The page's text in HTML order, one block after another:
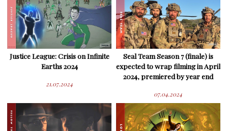
Justice League: Crisis on Infinite
Earths 2024
21.07.2024
Seal Team Season 7 (finale) is
expected to wrap filming in April
2024, premiered by year end
07.04.2024